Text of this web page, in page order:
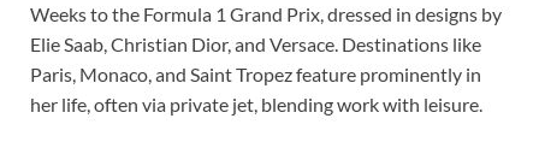
Weeks to the Formula 1 Grand Prix, dressed in designs by
Elie Saab, Christian Dior, and Versace. Destinations like
Paris, Monaco, and Saint Tropez feature prominently in
her life, often via private jet, blending work with leisure.